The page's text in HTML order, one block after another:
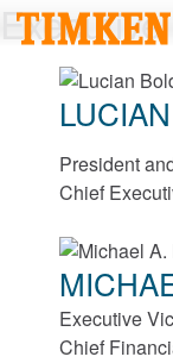
President
Chief
Executive
Chief